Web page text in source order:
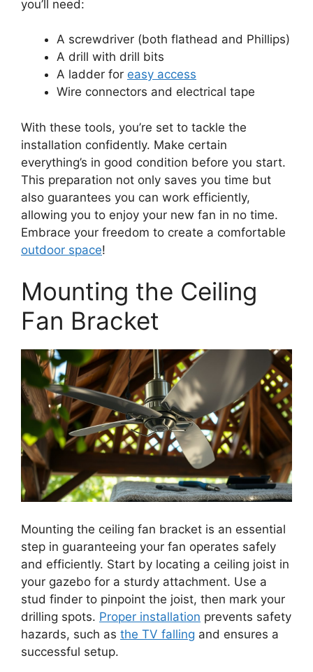
you’ll need:
A screwdriver (both flathead and Phillips)
A drill with drill bits
A ladder for easy access
Wire connectors and electrical tape
With these tools, you’re set to tackle the
installation confidently. Make certain
everything’s in good condition before you start.
This preparation not only saves you time but
also guarantees you can work efficiently,
allowing you to enjoy your new fan in no time.
Embrace your freedom to create a comfortable
outdoor space!
Mounting the Ceiling
Fan Bracket
Mounting the ceiling fan bracket is an essential
step in guaranteeing your fan operates safely
and efficiently. Start by locating a ceiling joist in
your gazebo for a sturdy attachment. Use a
stud finder to pinpoint the joist, then mark your
drilling spots. Proper installation prevents safety
hazards, such as the TV falling and ensures a
successful setup.